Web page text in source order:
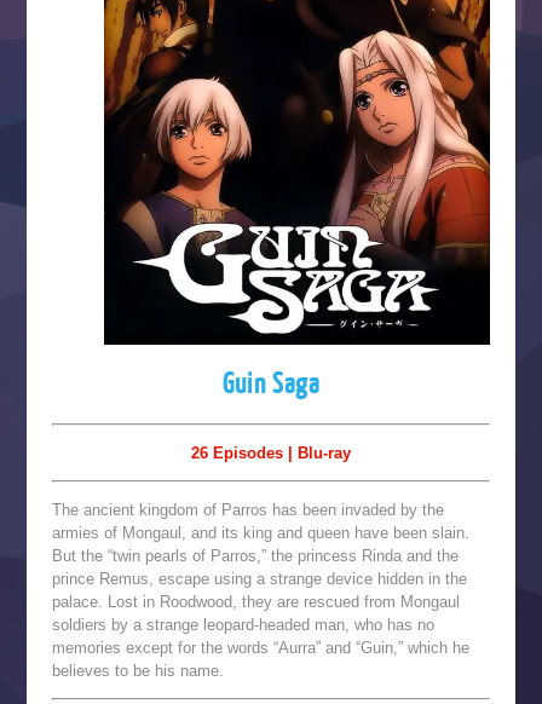
Guin Saga
26 Episodes | Blu-ray
The ancient kingdom of Parros has been invaded by the
armies of Mongaul, and its king and queen have been slain.
But the “twin pearls of Parros,” the princess Rinda and the
prince Remus, escape using a strange device hidden in the
palace. Lost in Roodwood, they are rescued from Mongaul
soldiers by a strange leopard-headed man, who has no
memories except for the words “Aurra” and “Guin,” which he
believes to be his name.